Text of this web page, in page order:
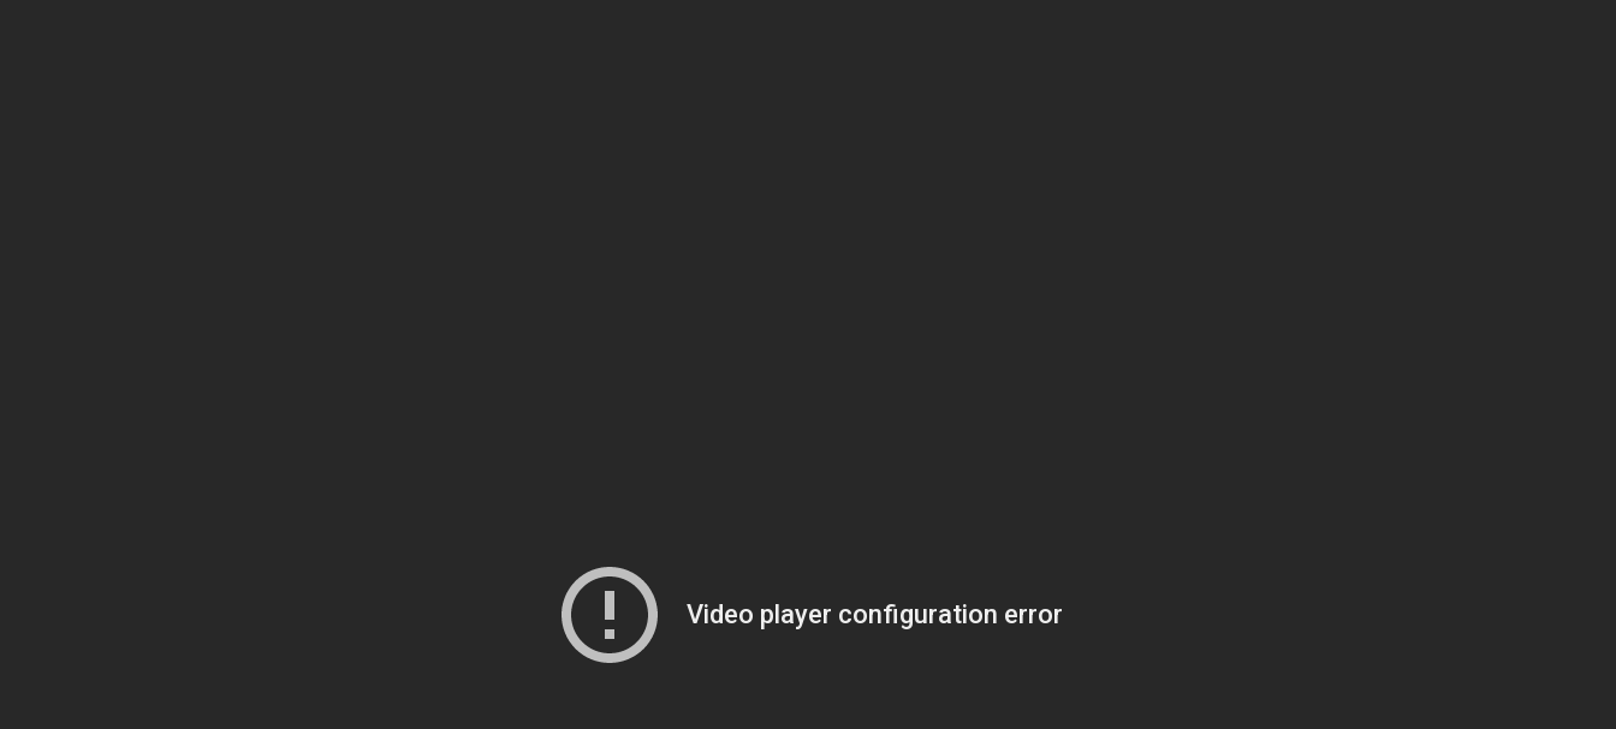
Video player configuration error